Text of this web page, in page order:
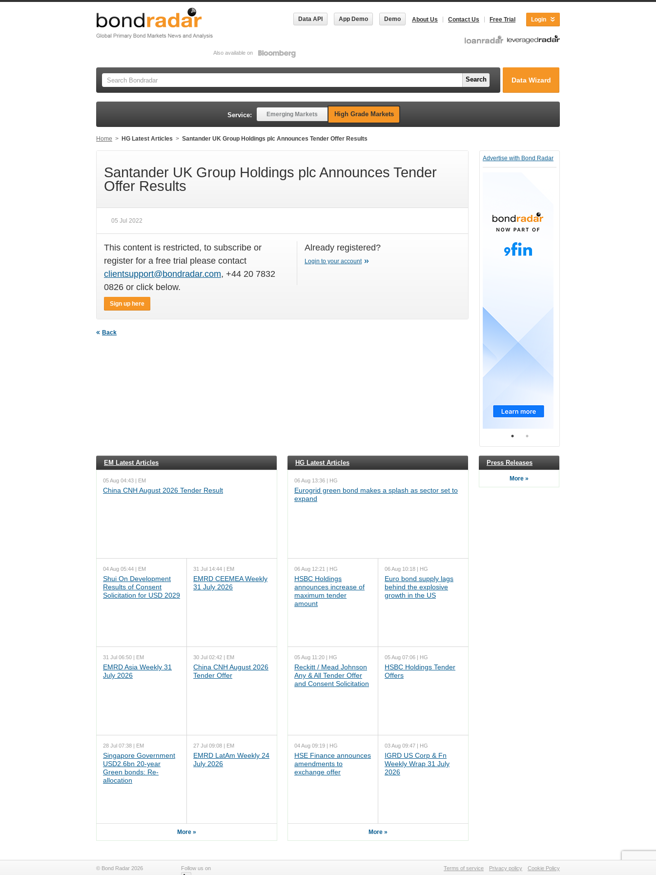
Data API App Demo Demo Login
About Us Contact Us Free Trial
Also available on
Search Data Wizard
Service: Emerging Markets High Grade Markets
Home > HG Latest Articles > Santander UK Group Holdings plc Announces Tender Offer Results
Santander UK Group Holdings plc Announces Tender
Offer Results
05 Jul 2022
This content is restricted, to subscribe or
register for a free trial please contact
clientsupport@bondradar.com, +44 20 7832
0826 or click below.
Sign up here
Already registered?
Login to your account
Back
Advertise with Bond Radar
EM Latest Articles
05 Aug 04:43 | EM
China CNH August 2026 Tender Result
04 Aug 05:44 | EM
Shui On Development
Results of Consent
Solicitation for USD 2029
31 Jul 14:44 | EM
EMRD CEEMEA Weekly
31 July 2026
31 Jul 06:50 | EM
EMRD Asia Weekly 31
July 2026
30 Jul 02:42 | EM
China CNH August 2026
Tender Offer
28 Jul 07:38 | EM
Singapore Government
USD2.6bn 20-year
Green bonds: Re-
allocation
27 Jul 09:08 | EM
EMRD LatAm Weekly 24
July 2026
More »
HG Latest Articles
06 Aug 13:36 | HG
Eurogrid green bond makes a splash as sector set to
expand
06 Aug 12:21 | HG
HSBC Holdings
announces increase of
maximum tender
amount
06 Aug 10:18 | HG
Euro bond supply lags
behind the explosive
growth in the US
05 Aug 11:20 | HG
Reckitt / Mead Johnson
Any & All Tender Offer
and Consent Solicitation
05 Aug 07:06 | HG
HSBC Holdings Tender
Offers
04 Aug 09:19 | HG
HSE Finance announces
amendments to
exchange offer
03 Aug 09:47 | HG
IGRD US Corp & Fn
Weekly Wrap 31 July
2026
More »
Press Releases
More »
© Bond Radar 2026 Follow us on Terms of service Privacy policy Cookie Policy